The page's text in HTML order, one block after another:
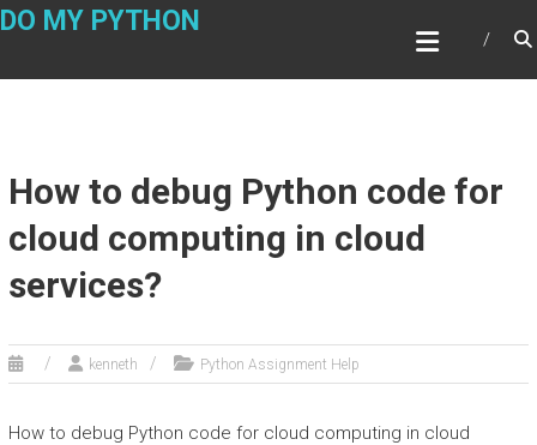
Skip
DO MY PYTHON
How to debug Python code for
cloud computing in cloud
services?
kenneth Python Assignment Help
How to debug Python code for cloud computing in cloud